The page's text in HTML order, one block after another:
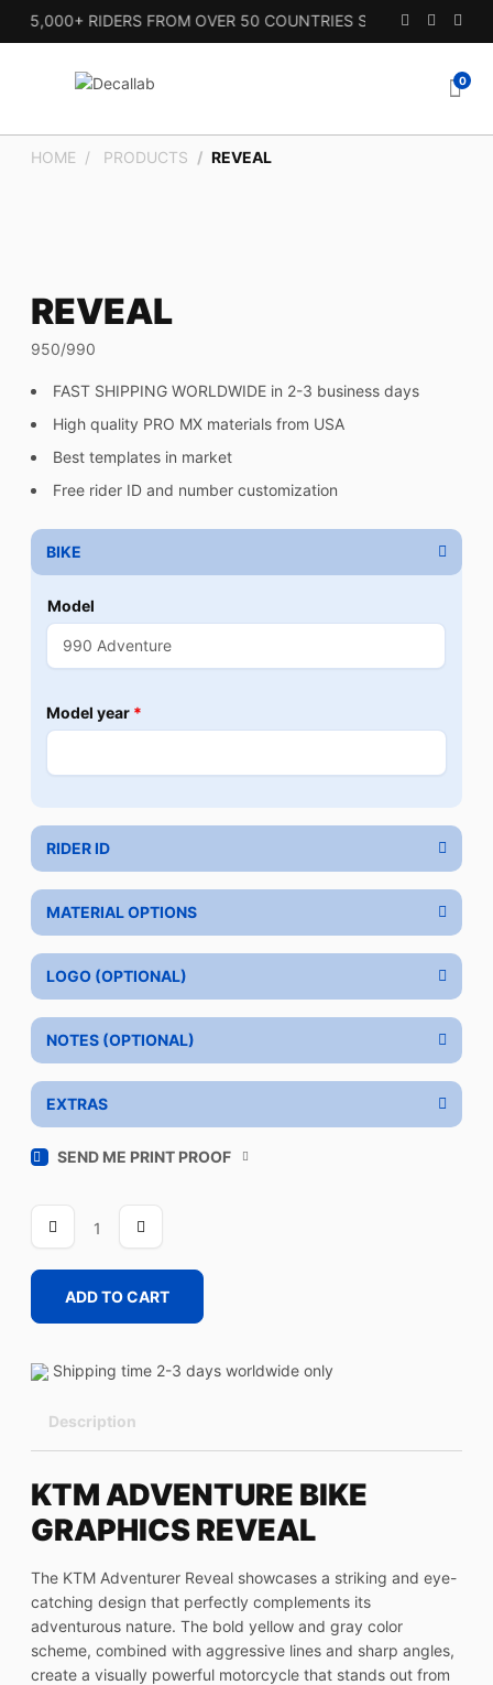
15,000+ RIDERS FROM OVER 50 COUNTRIES SINCE 2010.
0
HOME PRODUCTS REVEAL
REVEAL
950/990
FAST SHIPPING WORLDWIDE in 2-3 business days
High quality PRO MX materials from USA
Best templates in market
Free rider ID and number customization
BIKE
Model
Model year *
RIDER ID
MATERIAL OPTIONS
LOGO (OPTIONAL)
NOTES (OPTIONAL)
EXTRAS
SEND ME PRINT PROOF
ADD TO CART
Shipping time 2-3 days worldwide only
Description
KTM ADVENTURE BIKE
GRAPHICS REVEAL
The KTM Adventurer Reveal showcases a striking and eye-
catching design that perfectly complements its
adventurous nature. The bold yellow and gray color
scheme, combined with aggressive lines and sharp angles,
create a visually powerful motorcycle that stands out from